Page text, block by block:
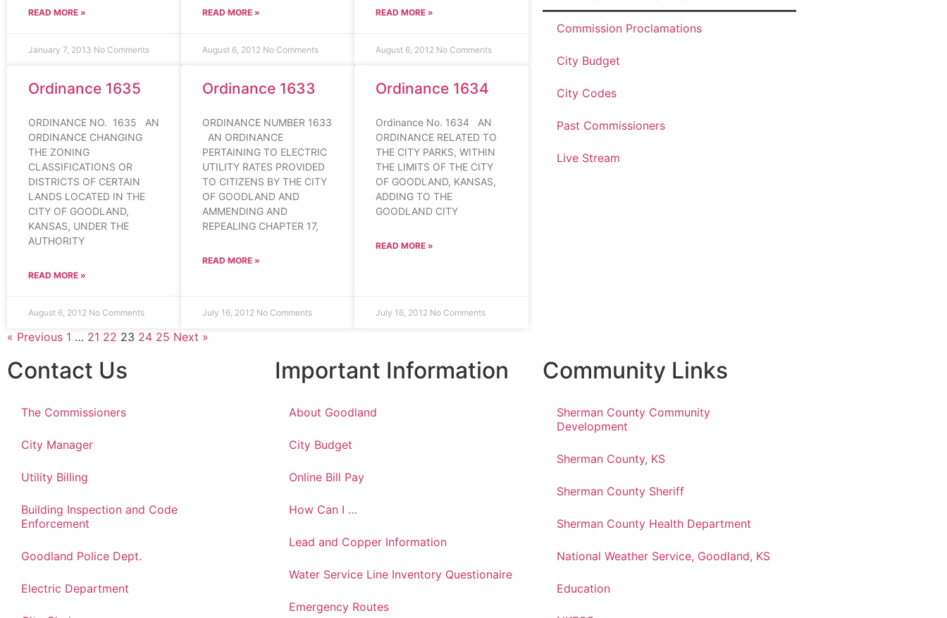
READ MORE »
January 7, 2013 No Comments
READ MORE »
August 6, 2012 No Comments
READ MORE »
August 6, 2012 No Comments
Ordinance 1635
ORDINANCE NO. 1635 AN
ORDINANCE CHANGING
THE ZONING
CLASSIFICATIONS OR
DISTRICTS OF CERTAIN
LANDS LOCATED IN THE
CITY OF GOODLAND,
KANSAS, UNDER THE
AUTHORITY
READ MORE »
August 6, 2012 No Comments
Ordinance 1633
ORDINANCE NUMBER 1633
AN ORDINANCE
PERTAINING TO ELECTRIC
UTILITY RATES PROVIDED
TO CITIZENS BY THE CITY
OF GOODLAND AND
AMMENDING AND
REPEALING CHAPTER 17,
READ MORE »
July 16, 2012 No Comments
Ordinance 1634
Ordinance No. 1634 AN
ORDINANCE RELATED TO
THE CITY PARKS, WITHIN
THE LIMITS OF THE CITY
OF GOODLAND, KANSAS,
ADDING TO THE
GOODLAND CITY
READ MORE »
July 16, 2012 No Comments
« Previous 1 … 21 22 23 24 25 Next »
Commission Proclamations
City Budget
City Codes
Past Commissioners
Live Stream
Contact Us
The Commissioners
City Manager
Utility Billing
Building Inspection and Code
Enforcement
Goodland Police Dept.
Electric Department
Important Information
About Goodland
City Budget
Online Bill Pay
How Can I …
Lead and Copper Information
Water Service Line Inventory Questionaire
Emergency Routes
Community Links
Sherman County Community
Development
Sherman County, KS
Sherman County Sheriff
Sherman County Health Department
National Weather Service, Goodland, KS
Education